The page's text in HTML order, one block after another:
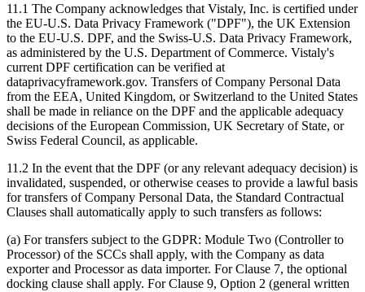
11.1 The Company acknowledges that Vistaly, Inc. is certified under
the EU-U.S. Data Privacy Framework ("DPF"), the UK Extension
to the EU-U.S. DPF, and the Swiss-U.S. Data Privacy Framework,
as administered by the U.S. Department of Commerce. Vistaly's
current DPF certification can be verified at
dataprivacyframework.gov. Transfers of Company Personal Data
from the EEA, United Kingdom, or Switzerland to the United States
shall be made in reliance on the DPF and the applicable adequacy
decisions of the European Commission, UK Secretary of State, or
Swiss Federal Council, as applicable.
11.2 In the event that the DPF (or any relevant adequacy decision) is
invalidated, suspended, or otherwise ceases to provide a lawful basis
for transfers of Company Personal Data, the Standard Contractual
Clauses shall automatically apply to such transfers as follows:
(a) For transfers subject to the GDPR: Module Two (Controller to
Processor) of the SCCs shall apply, with the Company as data
exporter and Processor as data importer. For Clause 7, the optional
docking clause shall apply. For Clause 9, Option 2 (general written